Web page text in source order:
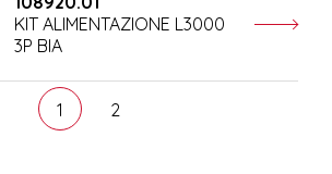
KIT ALIMENTAZIONE L3000
3P BIA
1 2